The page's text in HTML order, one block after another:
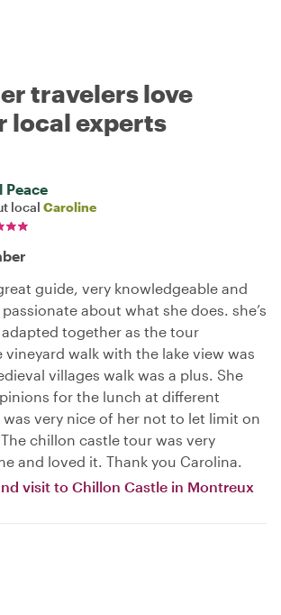
travelers love
local experts
Peace
local Caroline
guide, very knowledgeable and
about what she does. she’s
together as the tour
vineyard walk with the lake view was
villages walk was a plus. She
for the lunch at different
very nice of her not to let limit on
chillon castle tour was very
and loved it. Thank you Carolina.
visit to Chillon Castle in Montreux